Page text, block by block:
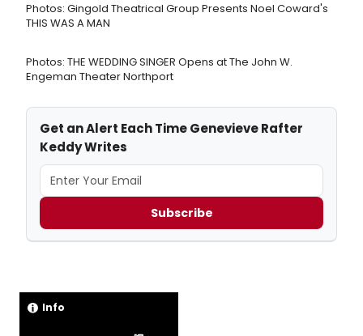
Photos: Gingold Theatrical Group Presents Noel Coward's
THIS WAS A MAN
Photos: THE WEDDING SINGER Opens at The John W.
Engeman Theater Northport
Get an Alert Each Time Genevieve Rafter
Keddy Writes
Subscribe
Info